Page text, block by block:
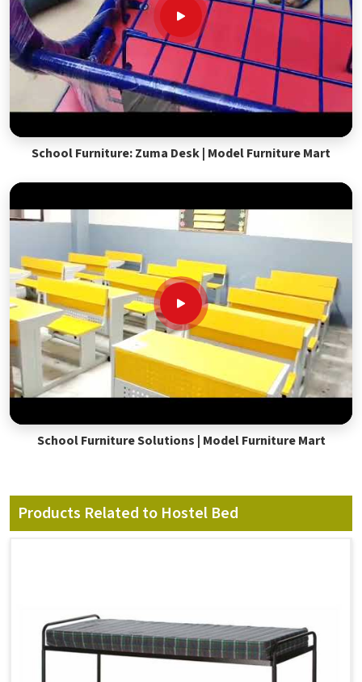
School Furniture: Zuma Desk | Model Furniture Mart
School Furniture Solutions | Model Furniture Mart
Products Related to Hostel Bed